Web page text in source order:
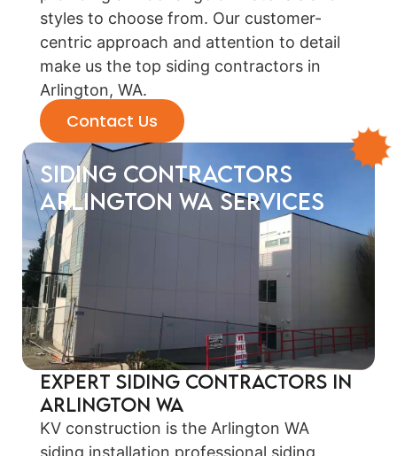
styles to choose from. Our customer-
centric approach and attention to detail
make us the top siding contractors in
Arlington, WA.
Contact Us
siding contractors
Arlington WA Services
Expert Siding Contractors in
Arlington WA
KV construction is the Arlington WA